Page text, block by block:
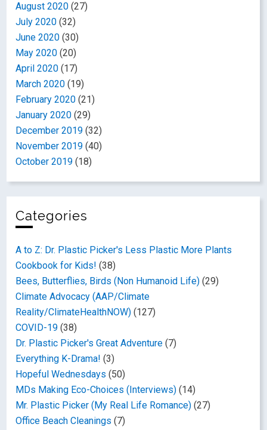
August 2020 (27)
July 2020 (32)
June 2020 (30)
May 2020 (20)
April 2020 (17)
March 2020 (19)
February 2020 (21)
January 2020 (29)
December 2019 (32)
November 2019 (40)
October 2019 (18)
Categories
A to Z: Dr. Plastic Picker's Less Plastic More Plants
Cookbook for Kids! (38)
Bees, Butterflies, Birds (Non Humanoid Life) (29)
Climate Advocacy (AAP/Climate
Reality/ClimateHealthNOW) (127)
COVID-19 (38)
Dr. Plastic Picker's Great Adventure (7)
Everything K-Drama! (3)
Hopeful Wednesdays (50)
MDs Making Eco-Choices (Interviews) (14)
Mr. Plastic Picker (My Real Life Romance) (27)
Office Beach Cleanings (7)